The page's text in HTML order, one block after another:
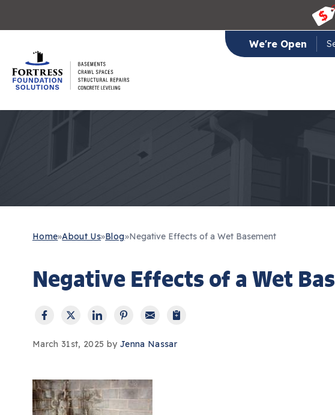
We're Open
Home»About Us»Blog»Negative Effects of a Wet Basement
Negative Effects of a Wet
March 31st, 2025 by Jenna Nassar